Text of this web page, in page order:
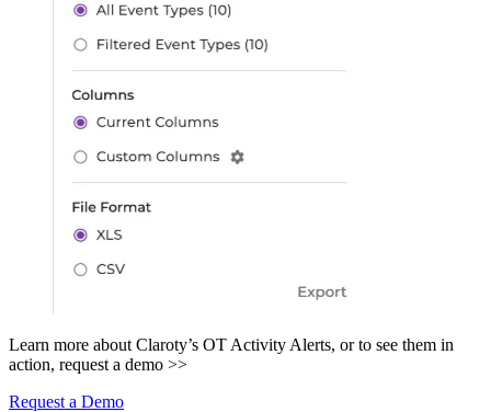
Learn more about Claroty’s OT Activity Alerts, or to see them in
action, request a demo >>
Request a Demo